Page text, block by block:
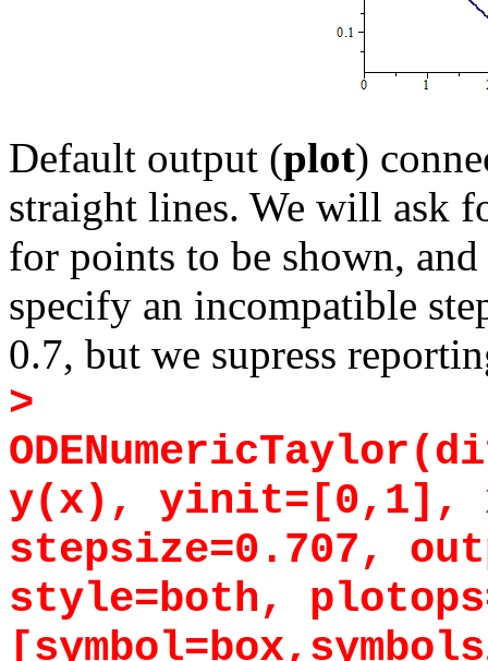
Default output (plot)
straight lines. We will ask
for points to be shown,
specify an incompatible
0.7, but we supress
>
y(x), yinit=[0,1],
stepsize=0.707,
style=both,